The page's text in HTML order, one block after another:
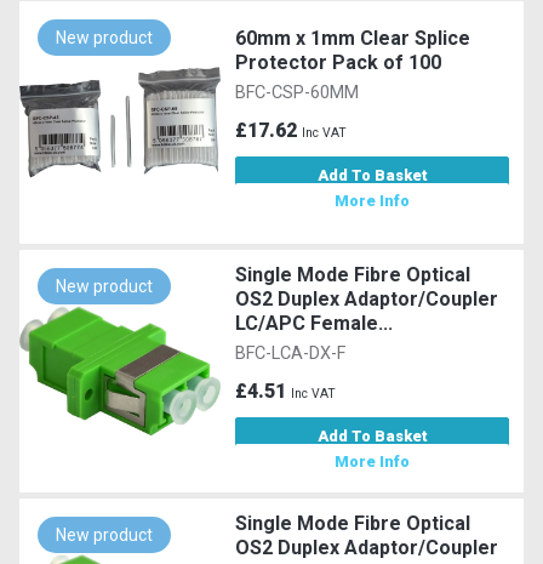
New product
60mm x 1mm Clear Splice
Protector Pack of 100
BFC-CSP-60MM
£17.62 Inc VAT
Add To Basket
More Info
New product
Single Mode Fibre Optical
OS2 Duplex Adaptor/Coupler
LC/APC Female...
BFC-LCA-DX-F
£4.51 Inc VAT
Add To Basket
More Info
New product
Single Mode Fibre Optical
OS2 Duplex Adaptor/Coupler